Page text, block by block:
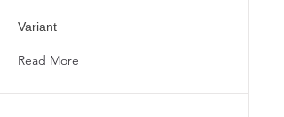
Variant
Read More